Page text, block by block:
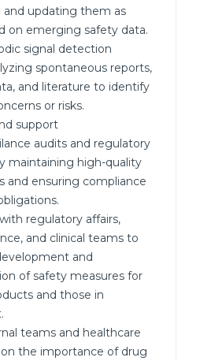
and updating them as
on emerging safety data.
signal detection
spontaneous reports,
and literature to identify
or risks.
support
audits and regulatory
maintaining high-quality
and ensuring compliance
regulatory affairs,
and clinical teams to
and
of safety measures for
and those in
teams and healthcare
the importance of drug